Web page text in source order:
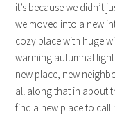
it’s because we didn’t
we moved into a new
cozy place with huge
warming autumnal
new place, new
all along that in about
find a new place to call